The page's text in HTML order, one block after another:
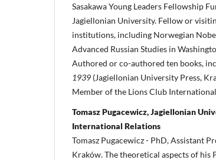
Sasakawa Young Leaders Fellowship
Jagiellonian University. Fellow or
institutions, including Norwegian
Advanced Russian Studies in
Authored or co-authored ten books,
1939 (Jagiellonian University Press,
Member of the Lions Club
Tomasz Pugacewicz, Jagiellonian
International Relations
Tomasz Pugacewicz - PhD, Assistant
Kraków. The theoretical aspects of